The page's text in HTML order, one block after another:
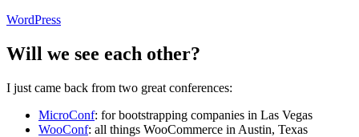
WordPress
Will we see each other?
I just came back from two great conferences:
MicroConf: for bootstrapping companies in Las Vegas
WooConf: all things WooCommerce in Austin, Texas